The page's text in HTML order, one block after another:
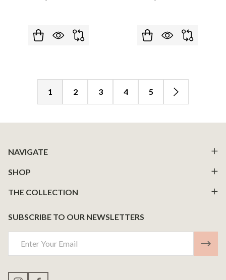
1 2 3 4 5
Footer
NAVIGATE
SHOP
THE COLLECTION
SUBSCRIBE TO OUR NEWSLETTERS
Address